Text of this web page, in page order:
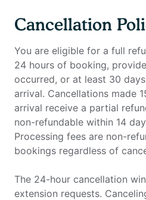
Cancellation
You are eligible for a full
24 hours of booking,
occurred, or at least 30
arrival. Cancellations made
arrival receive a partial
non-refundable within 14
Processing fees are non-
bookings regardless of
The 24-hour cancellation
extension requests.